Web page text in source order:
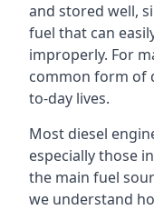
and stored well,
fuel that can
improperly. For
common form of
to-day lives.
Most diesel
especially those
the main fuel
we understand